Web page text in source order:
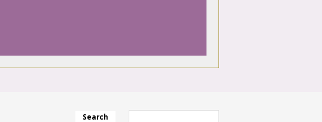
Search